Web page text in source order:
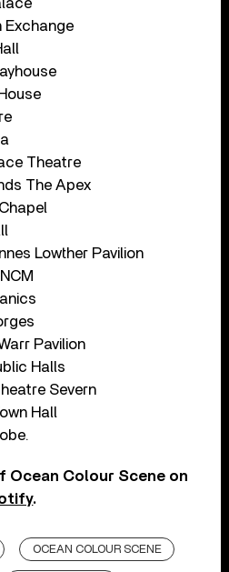
Exchange
Theatre
The Apex
Lowther Pavilion
Pavilion
Halls
Severn
Hall
Colour Scene on
.
OCEAN COLOUR SCENE